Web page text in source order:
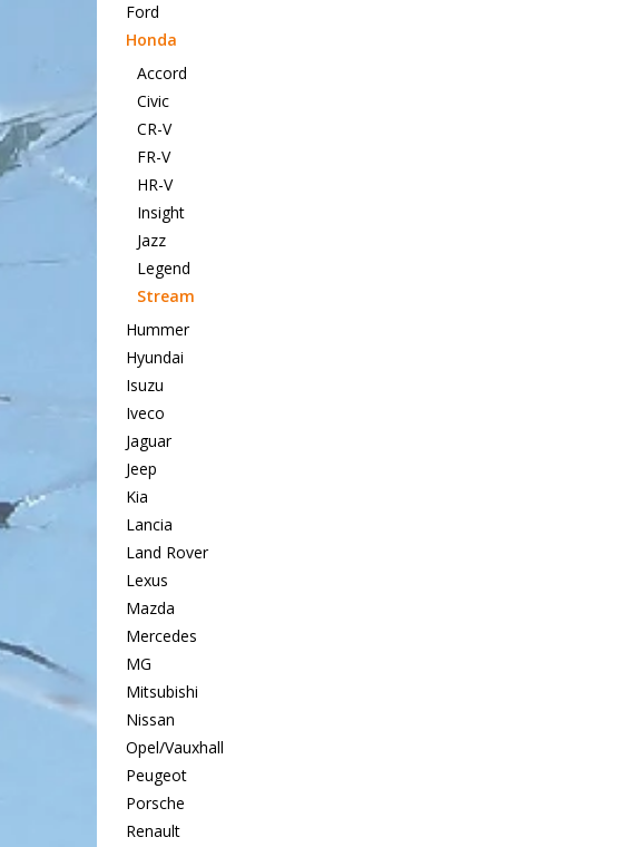
Ford
Honda
Accord
Civic
CR-V
FR-V
HR-V
Insight
Jazz
Legend
Stream
Hummer
Hyundai
Isuzu
Iveco
Jaguar
Jeep
Kia
Lancia
Land Rover
Lexus
Mazda
Mercedes
MG
Mitsubishi
Nissan
Opel/Vauxhall
Peugeot
Porsche
Renault